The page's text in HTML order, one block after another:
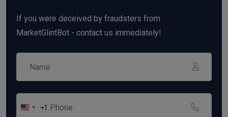
If you were deceived by fraudsters from
MarketGlintBot - contact us immediately!
United
+1